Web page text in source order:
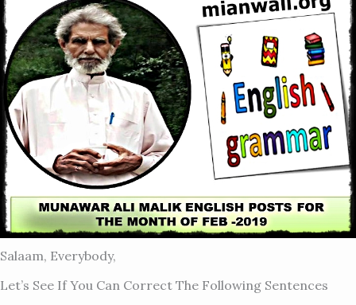
Salaam, Everybody,
Let’s See If You Can Correct The Following Sentences